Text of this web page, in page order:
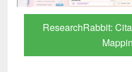
Grammarly